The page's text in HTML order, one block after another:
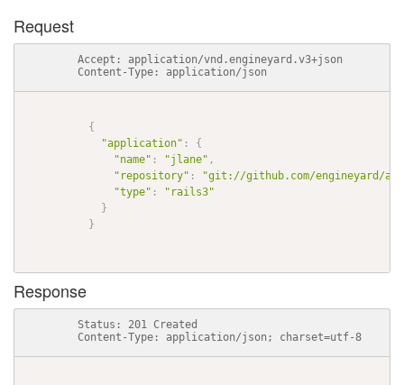
Request
          Accept: application/vnd.engineyard.v3+json
          Content-Type: application/json
{
"application" :
{
"name" : "jlane" ,
"repository" :
"git://github.com/engineyard/
"type" :
"rails3"
}
}
Response
          Status: 201 Created
          Content-Type: application/json; charset=utf-8